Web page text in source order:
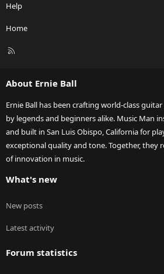
Help
Home
R
About Ernie Ball
Ernie Ball has been crafting world-class
by legends and beginners alike. Music Man
and built in San Luis Obispo, California for
exceptional quality and tone. Together, they
of innovation in music.
What's new
New posts
Latest activity
Forum statistics